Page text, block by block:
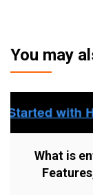
You may
What is